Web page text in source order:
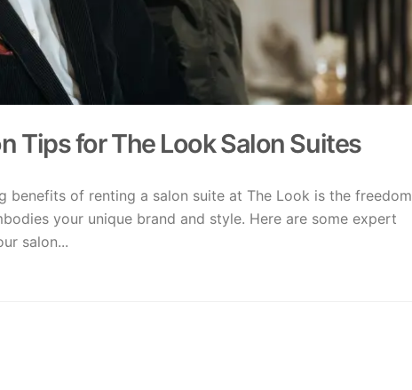
Tips for The Look Salon Suites
benefits of renting a salon suite at The Look is the freedom
your unique brand and style. Here are some expert
salon...